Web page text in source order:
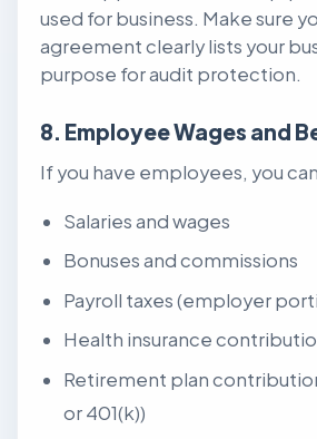
used for business. Make sure
agreement clearly lists your
purpose for audit protection.
8. Employee Wages and
If you have employees, you
Salaries and wages
Bonuses and commissions
Payroll taxes (employer
Health insurance
Retirement plan
or 401(k))